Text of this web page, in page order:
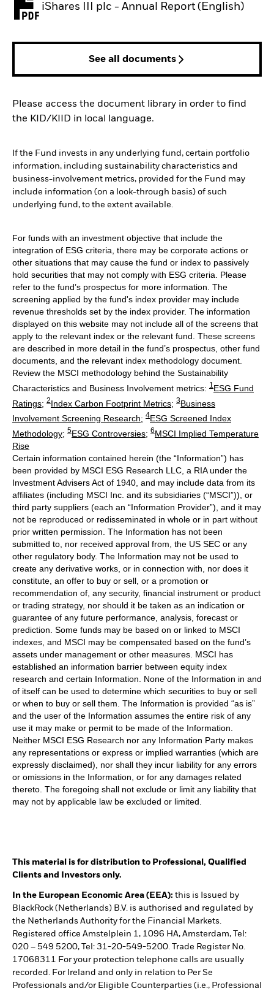
iShares III plc - Annual Report (English)
PDF, opens in a new tab
See all documents
Please access the document library in order to find
the KID/KIID in local language.
If the Fund invests in any underlying fund, certain portfolio
information, including sustainability characteristics and
business-involvement metrics, provided for the Fund may
include information (on a look-through basis) of such
underlying fund, to the extent available.
For funds with an investment objective that include the
integration of ESG criteria, there may be corporate actions or
other situations that may cause the fund or index to passively
hold securities that may not comply with ESG criteria. Please
refer to the fund’s prospectus for more information. The
screening applied by the fund's index provider may include
revenue thresholds set by the index provider. The information
displayed on this website may not include all of the screens that
apply to the relevant index or the relevant fund. These screens
are described in more detail in the fund’s prospectus, other fund
documents, and the relevant index methodology document.
Review the MSCI methodology behind the Sustainability
Characteristics and Business Involvement metrics: 1 ESG Fund
Ratings; 2Index Carbon Footprint Metrics; 3Business
Involvement Screening Research; 4ESG Screened Index
Methodology; 5ESG Controversies; 6MSCI Implied Temperature
Rise
Certain information contained herein (the “Information”) has
been provided by MSCI ESG Research LLC, a RIA under the
Investment Advisers Act of 1940, and may include data from its
affiliates (including MSCI Inc. and its subsidiaries (“MSCI”)), or
third party suppliers (each an “Information Provider”), and it may
not be reproduced or redisseminated in whole or in part without
prior written permission. The Information has not been
submitted to, nor received approval from, the US SEC or any
other regulatory body. The Information may not be used to
create any derivative works, or in connection with, nor does it
constitute, an offer to buy or sell, or a promotion or
recommendation of, any security, financial instrument or product
or trading strategy, nor should it be taken as an indication or
guarantee of any future performance, analysis, forecast or
prediction. Some funds may be based on or linked to MSCI
indexes, and MSCI may be compensated based on the fund’s
assets under management or other measures. MSCI has
established an information barrier between equity index
research and certain Information. None of the Information in and
of itself can be used to determine which securities to buy or sell
or when to buy or sell them. The Information is provided “as is”
and the user of the Information assumes the entire risk of any
use it may make or permit to be made of the Information.
Neither MSCI ESG Research nor any Information Party makes
any representations or express or implied warranties (which are
expressly disclaimed), nor shall they incur liability for any errors
or omissions in the Information, or for any damages related
thereto. The foregoing shall not exclude or limit any liability that
may not by applicable law be excluded or limited.
This material is for distribution to Professional, Qualified
Clients and Investors only.
In the European Economic Area (EEA): this is Issued by
BlackRock (Netherlands) B.V. is authorised and regulated by
the Netherlands Authority for the Financial Markets.
Registered office Amstelplein 1, 1096 HA, Amsterdam, Tel:
020 – 549 5200, Tel: 31-20-549-5200. Trade Register No.
17068311 For your protection telephone calls are usually
recorded. For Ireland and only in relation to Per Se
Professionals and/or Eligible Counterparties (i.e., Professional